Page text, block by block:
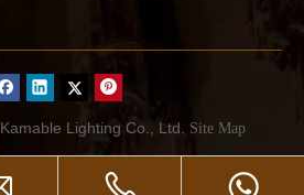
Kamable Lighting Co., Ltd. Site Map